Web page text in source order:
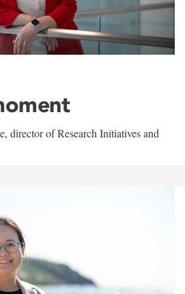
director of Research Initiatives and